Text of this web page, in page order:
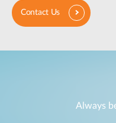
Contact Us
Always